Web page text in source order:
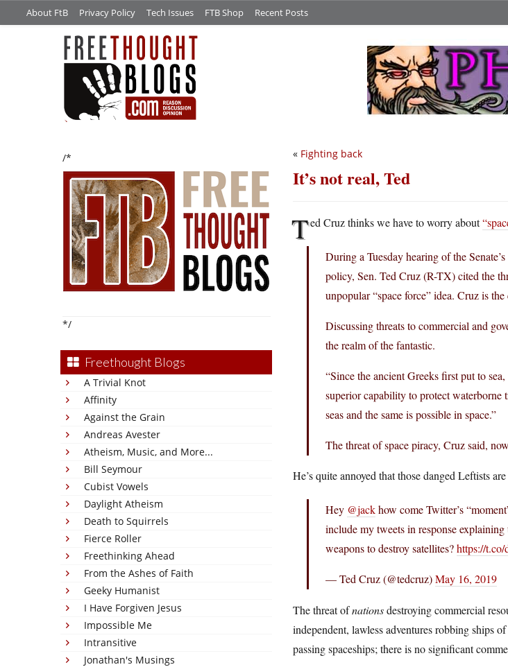
About FtB Privacy Policy Tech Issues FTB Shop Recent Posts
/*
*/
Freethought Blogs
A Trivial Knot
Affinity
Against the Grain
Andreas Avester
Atheism, Music, and More...
Bill Seymour
Cubist Vowels
Daylight Atheism
Death to Squirrels
Fierce Roller
Freethinking Ahead
From the Ashes of Faith
Geeky Humanist
I Have Forgiven Jesus
Impossible Me
Intransitive
Jonathan's Musings
« Fighting back
It’s not real, Ted
Ted Cruz thinks we have to worry about
During a Tuesday hearing of the
policy, Sen. Ted Cruz (R-TX) cited the
unpopular “space force” idea. Cruz is
Discussing threats to commercial and
the realm of the fantastic.
“Since the ancient Greeks first put to
superior capability to protect waterborne
seas and the same is possible in space.”
The threat of space piracy, Cruz said,
He’s quite annoyed that those danged Leftists
Hey @jackhow come Twitter’s
include my tweets in response
weapons to destroy satellites?https://
— Ted Cruz (@tedcruz)May 16, 2019
The threat ofnationsdestroying commercial
independent, lawless adventures robbing ships
passing spaceships; there is no significant